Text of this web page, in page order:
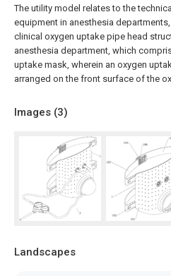
The utility model relates to the
equipment in anesthesia
clinical oxygen uptake pipe head
anesthesia department, which
uptake mask, wherein an oxygen
arranged on the front surface of the
Images (3)
Landscapes